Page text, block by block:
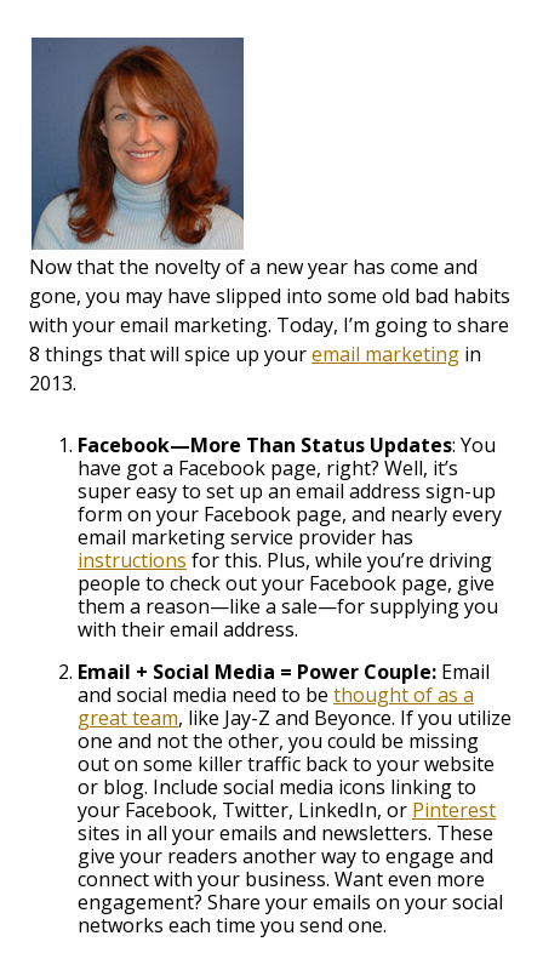
Now that the novelty of a new year has come and
gone, you may have slipped into some old bad habits
with your email marketing. Today, I’m going to share
8 things that will spice up youremail marketing in
2013.
Facebook—More Than Status Updates: You
have got a Facebook page, right? Well, it’s
super easy to set up an email address sign-up
form on your Facebook page, and nearly every
email marketing service provider has
instructions for this. Plus, while you’re driving
people to check out your Facebook page, give
them a reason—like a sale—for supplying you
with their email address.
Email + Social Media = Power Couple: Email
and social media need to be thought of as a
great team, like Jay-Z and Beyonce. If you utilize
one and not the other, you could be missing
out on some killer traffic back to your website
or blog. Include social media icons linking to
your Facebook, Twitter, LinkedIn, or Pinterest
sites in all your emails and newsletters. These
give your readers another way to engage and
connect with your business. Want even more
engagement? Share your emails on your social
networks each time you send one.